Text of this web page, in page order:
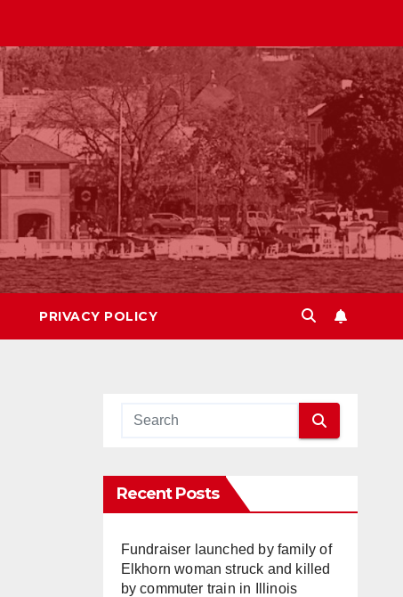
PRIVACY POLICY
Recent Posts
Fundraiser launched by family of
Elkhorn woman struck and killed
by commuter train in Illinois